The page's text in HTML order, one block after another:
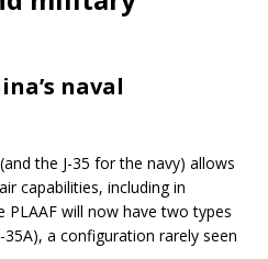
naval
the J-35 for the navy) allows
capabilities, including in
PLAAF will now have two types
a configuration rarely seen